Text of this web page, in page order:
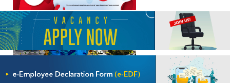
INDIVIDUAL
BUSINESS
VAT
CUSTOMS